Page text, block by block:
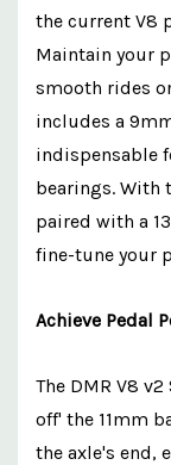
the current V8
Maintain your
smooth rides
includes a
indispensable
bearings. With
paired with a
fine-tune your
Achieve Pedal
The DMR V8
off' the 11mm
the axle's end,